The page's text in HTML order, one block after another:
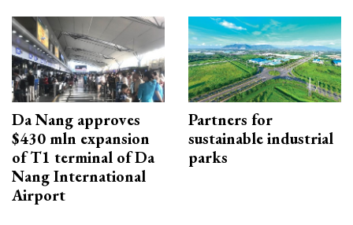
Da Nang approves
$430 mln expansion
of T1 terminal of Da
Nang International
Airport
Partners for
sustainable industrial
parks